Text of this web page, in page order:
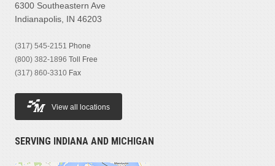
6300 Southeastern Ave
Indianapolis, IN 46203
(317) 545-2151 Phone
(800) 382-1896 Toll Free
(317) 860-3310 Fax
View all locations
SERVING INDIANA AND MICHIGAN